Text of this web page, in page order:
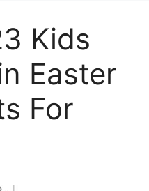
Kids
Easter
For